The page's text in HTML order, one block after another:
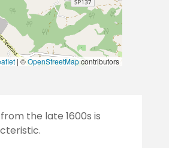
|©OpenStreetMapcontributors
the late 1600s is